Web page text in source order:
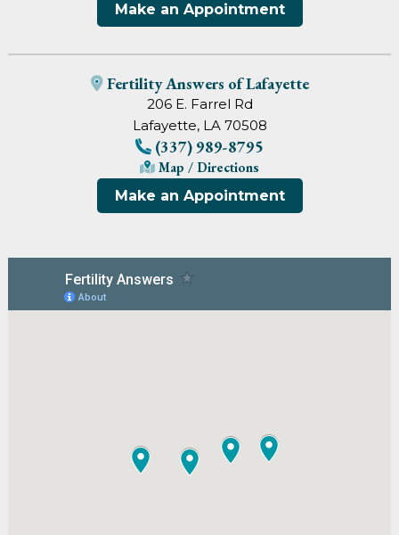
Make an Appointment
Fertility Answers of Lafayette
206 E. Farrel Rd
Lafayette, LA 70508
(337) 989-8795
Map / Directions
Make an Appointment